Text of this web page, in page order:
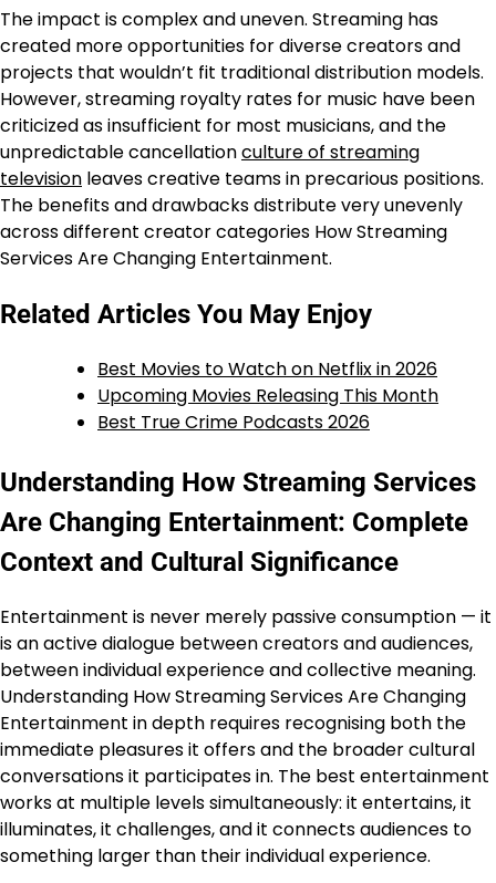
The impact is complex and uneven. Streaming has
created more opportunities for diverse creators and
projects that wouldn’t fit traditional distribution models.
However, streaming royalty rates for music have been
criticized as insufficient for most musicians, and the
unpredictable cancellationculture of streaming
television leaves creative teams in precarious positions.
The benefits and drawbacks distribute very unevenly
across different creator categories How Streaming
Services Are Changing Entertainment.
Related Articles You May Enjoy
Best Movies to Watch on Netflix in 2026
Upcoming Movies Releasing This Month
Best True Crime Podcasts 2026
Understanding How Streaming Services
Are Changing Entertainment: Complete
Context and Cultural Significance
Entertainment is never merely passive consumption — it
is an active dialogue between creators and audiences,
between individual experience and collective meaning.
Understanding How Streaming Services Are Changing
Entertainment in depth requires recognising both the
immediate pleasures it offers and the broader cultural
conversations it participates in. The best entertainment
works at multiple levels simultaneously: it entertains, it
illuminates, it challenges, and it connects audiences to
something larger than their individual experience.